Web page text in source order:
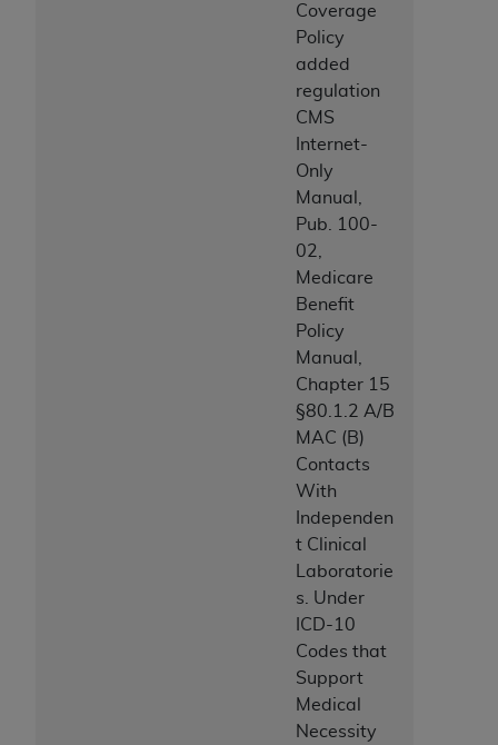
Coverage
Policy
added
regulation
CMS
Internet-
Only
Manual,
Pub. 100-
02,
Medicare
Benefit
Policy
Manual,
Chapter 15
§80.1.2 A/B
MAC (B)
Contacts
With
Independen
t Clinical
Laboratorie
s. Under
ICD-10
Codes that
Support
Medical
Necessity
Association, 155 N. Wacker Drive, Suite 400,
Chicago, Illinois, 60606. Applications are
available at the NUBC website,
The UB-04 Data included in this product is
commercial technical data and/or computer
databases and/or commercial computer
software and/or commercial computer software
documentation, as applicable, which was
developed exclusively at private expense by the
American Hospital Association, 155 N. Wacker
Drive, Suite 400, Chicago, Illinois 60606. U.S.
Government rights to use, modify, reproduce,
release, perform, display, or disclose these
technical data and/or computer data bases
and/or computer software and/or computer
software documentation are subject to the
limited rights restrictions of DFARS 252.227-
7015(b)(2) (November 1995) and/or subject to
the restrictions of DFARS 227.7202-1(a) (June
1995) and DFARS 227.7202-3(a) (June 1995),
as applicable for U.S. Department of Defense
procurements and the limited rights restrictions
of FAR 52.227-14 (December 2007) and FAR
52.227-19 (December 2007), as applicable, and
any applicable agency FAR Supplements, for
non-Department of Defense Federal